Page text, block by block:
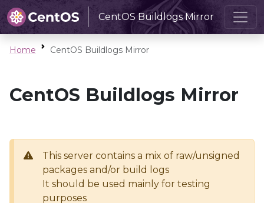
CentOS Buildlogs Mirror
Home CentOS Buildlogs Mirror
CentOS Buildlogs Mirror
This server contains a mix of raw/unsigned
packages and/or build logs
It should be used mainly for testing
purposes